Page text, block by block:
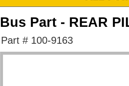
Bus Part - REAR
Part # 100-9163